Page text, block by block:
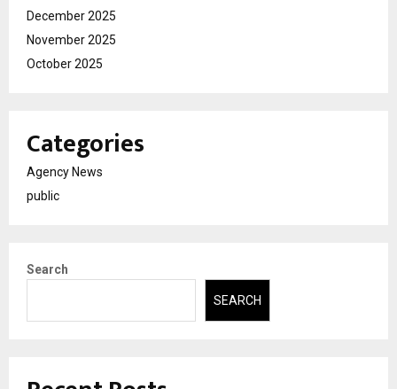
December 2025
November 2025
October 2025
Categories
Agency News
public
Search
SEARCH